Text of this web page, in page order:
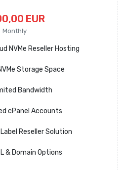
EUR
Monthly
NVMe Reseller Hosting
Storage Space
Bandwidth
cPanel Accounts
Reseller Solution
& Domain Options